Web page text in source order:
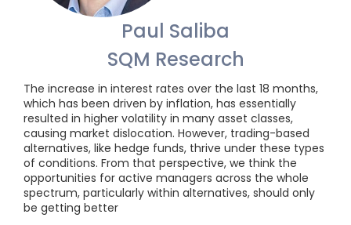
Paul Saliba
SQM Research
The increase in interest rates over the last 18 months,
which has been driven by inflation, has essentially
resulted in higher volatility in many asset classes,
causing market dislocation. However, trading-based
alternatives, like hedge funds, thrive under these types
of conditions. From that perspective, we think the
opportunities for active managers across the whole
spectrum, particularly within alternatives, should only
be getting better